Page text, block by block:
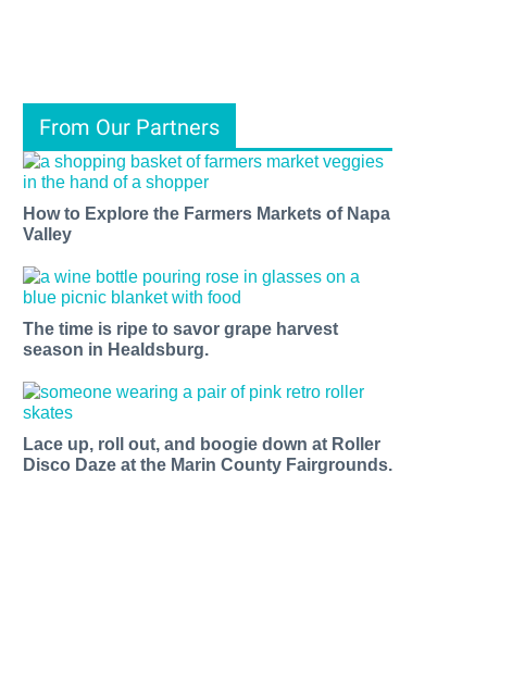
From Our Partners
How to Explore the Farmers Markets of Napa
Valley
The time is ripe to savor grape harvest
season in Healdsburg.
Lace up, roll out, and boogie down at Roller
Disco Daze at the Marin County Fairgrounds.